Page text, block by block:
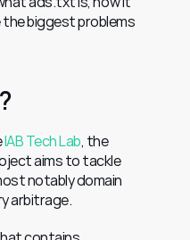
the biggest problems
IAB Tech Lab, the
aims to tackle
notably domain
arbitrage.